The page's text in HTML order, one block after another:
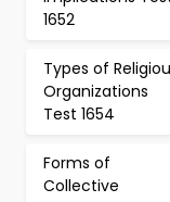
1652
Types of
Organizations
Test 1654
Forms of
Collective